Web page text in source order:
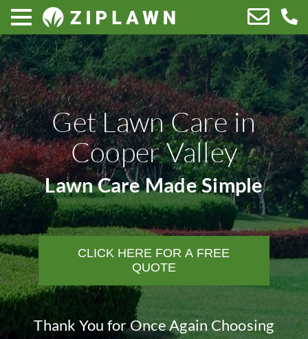
Get Lawn Care in
Cooper Valley
Lawn Care Made Simple
CLICK HERE FOR A FREE
QUOTE
Thank You for Once Again Choosing